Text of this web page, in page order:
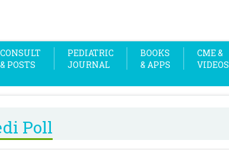
CONSULT
& POSTS
PEDIATRIC
JOURNAL
BOOKS
& APPS
CME &
VIDEOS
Poll